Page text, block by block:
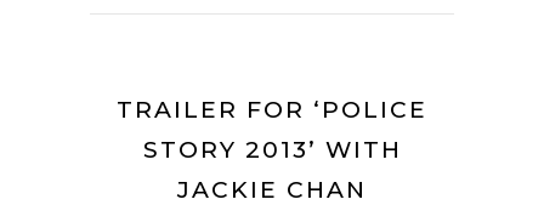
TRAILER FOR ‘POLICE
STORY 2013’ WITH
JACKIE CHAN